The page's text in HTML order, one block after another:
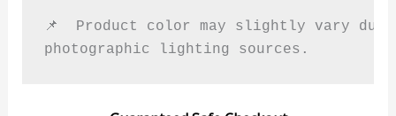
📌  Product color may slightly vary
photographic lighting sources.